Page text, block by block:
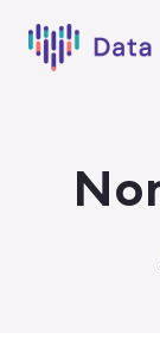
content